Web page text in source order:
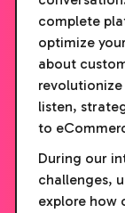
complete
optimize
about
revolutionize
listen,
to
During our
challenges,
explore how